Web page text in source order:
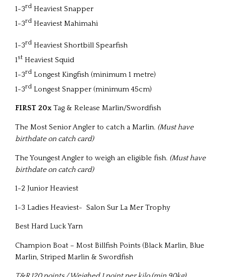
1-3rd Heaviest Snapper
1-3rd Heaviest Mahimahi
1-3rd Heaviest Shortbill Spearfish
1st Heaviest Squid
1-3rd Longest Kingfish (minimum 1 metre)
1-3rd Longest Snapper (minimum 45cm)
FIRST 20x Tag & Release Marlin/Swordfish
The Most Senior Angler to catch a Marlin. (Must have
birthdate on catch card)
The Youngest Angler to weigh an eligible fish. (Must have
birthdate on catch card)
1-2 Junior Heaviest
1-3 Ladies Heaviest- Salon Sur La Mer Trophy
Best Hard Luck Yarn
Champion Boat – Most Billfish Points (Black Marlin, Blue
Marlin, Striped Marlin & Swordfish